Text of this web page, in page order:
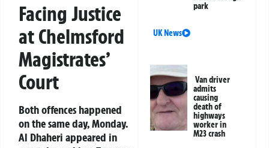
Facing Justice
at Chelmsford
Magistrates’
Court
Both offences happened
on the same day, Monday.
Al Dhaheri appeared in
park
UK News
Van driver
admits
causing
death of
highways
worker in
M23 crash